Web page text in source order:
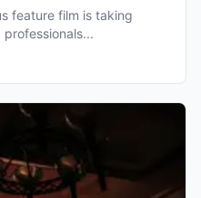
feature film is taking